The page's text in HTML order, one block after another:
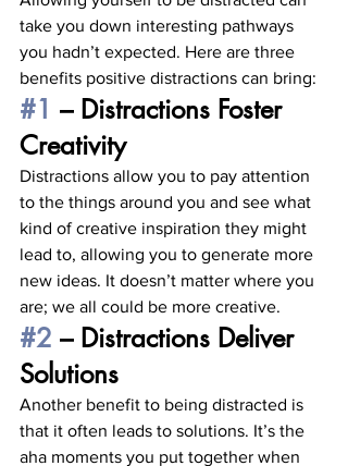
take you down interesting pathways
you hadn’t expected. Here are three
benefits positive distractions can bring:
#1 – Distractions Foster
Creativity
Distractions allow you to pay attention
to the things around you and see what
kind of creative inspiration they might
lead to, allowing you to generate more
new ideas. It doesn’t matter where you
are; we all could be more creative.
#2 – Distractions Deliver
Solutions
Another benefit to being distracted is
that it often leads to solutions. It’s the
aha moments you put together when